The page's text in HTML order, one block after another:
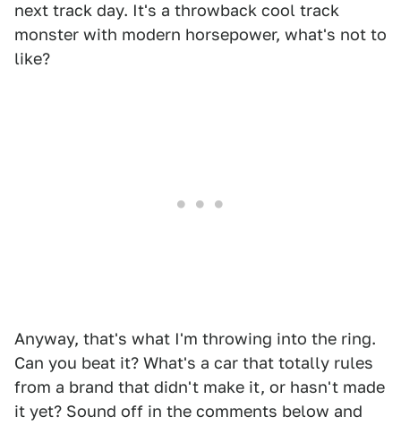
next track day. It's a throwback cool track
monster with modern horsepower, what's not to
like?
Anyway, that's what I'm throwing into the ring.
Can you beat it? What's a car that totally rules
from a brand that didn't make it, or hasn't made
it yet? Sound off in the comments below and